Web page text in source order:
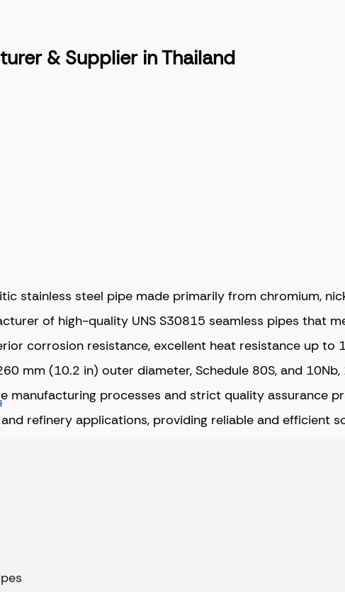
& Supplier in Thailand
stainless steel pipe made primarily from chromium,
of high-quality UNS S30815 seamless pipes that
corrosion resistance, excellent heat resistance up to
mm (10.2 in) outer diameter, Schedule 80S, and
processes and strict quality assurance
refinery applications, providing reliable and efficient